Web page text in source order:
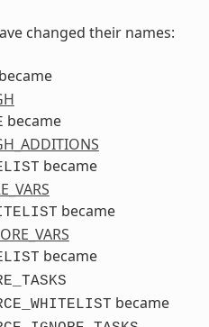
changed their names:
became
became
became
became
became
became